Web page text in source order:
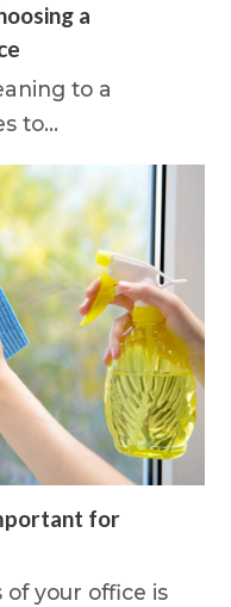
a
to a
to…
for
of your office is